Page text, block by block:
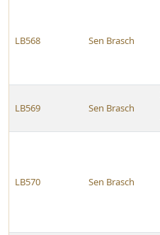
LB568 Sen Brasch
LB569 Sen Brasch
LB570 Sen Brasch